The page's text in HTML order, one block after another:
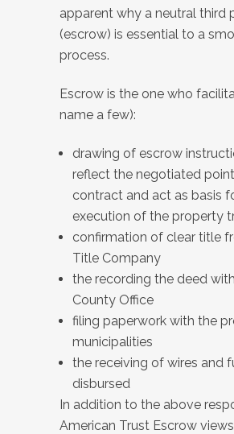
apparent why a neutral third
(escrow) is essential to a
process.
Escrow is the one who
name a few):
drawing of escrow
reflect the negotiated
contract and act as basis
execution of the property
confirmation of clear title
Title Company
the recording the deed
County Office
filing paperwork with the
municipalities
the receiving of wires and
disbursed
In addition to the above
American Trust Escrow